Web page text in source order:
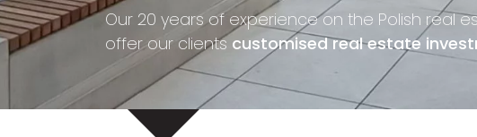
Our 20 years of experience on the Polish real
offer our clients customised real estate